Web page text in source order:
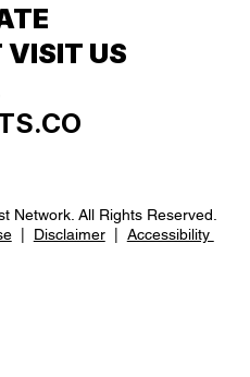
VISIT US
Network. All Rights Reserved.
| Disclaimer| Accessibility